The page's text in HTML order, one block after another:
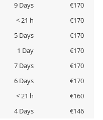
9 Days
€170
< 21 h
€170
5 Days
€170
1 Day
€170
7 Days
€170
6 Days
€170
< 21 h
€160
4 Days €146